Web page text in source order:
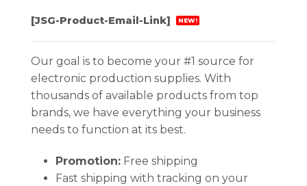
[JSG-Product-Email-Link] NEW!
Our goal is to become your #1 source for
electronic production supplies. With
thousands of available products from top
brands, we have everything your business
needs to function at its best.
Promotion:Free shipping
Fast shipping with tracking on your